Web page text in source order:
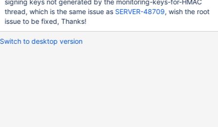
terminate() called. No exception is active 0x5620c0615da1
0x5620c0615b58 0x5620c0720386 0x5620c07203c1
0x5620bf8a2
signing keys not generated by the monitoring-keys-for-HMAC
thread, which is the same issue as SERVER-48709, wish the root
issue to be fixed, Thanks!
Switch to desktop version